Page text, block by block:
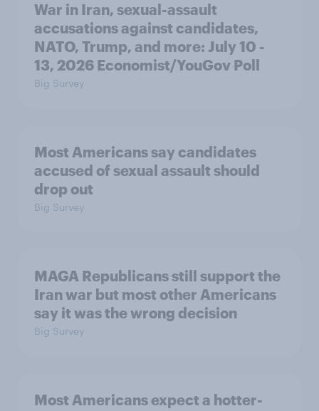
War in Iran, sexual-assault
accusations against candidates,
NATO, Trump, and more: July 10 -
13, 2026 Economist/YouGov Poll
Big Survey
Most Americans say candidates
accused of sexual assault should
drop out
Big Survey
MAGA Republicans still support the
Iran war but most other Americans
say it was the wrong decision
Big Survey
Most Americans expect a hotter-